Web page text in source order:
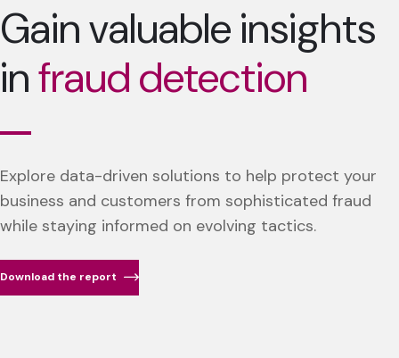
Gain valuable insights
infraud detection
Explore data-driven solutions to help protect your
business and customers from sophisticated fraud
while staying informed on evolving tactics.
Download the report